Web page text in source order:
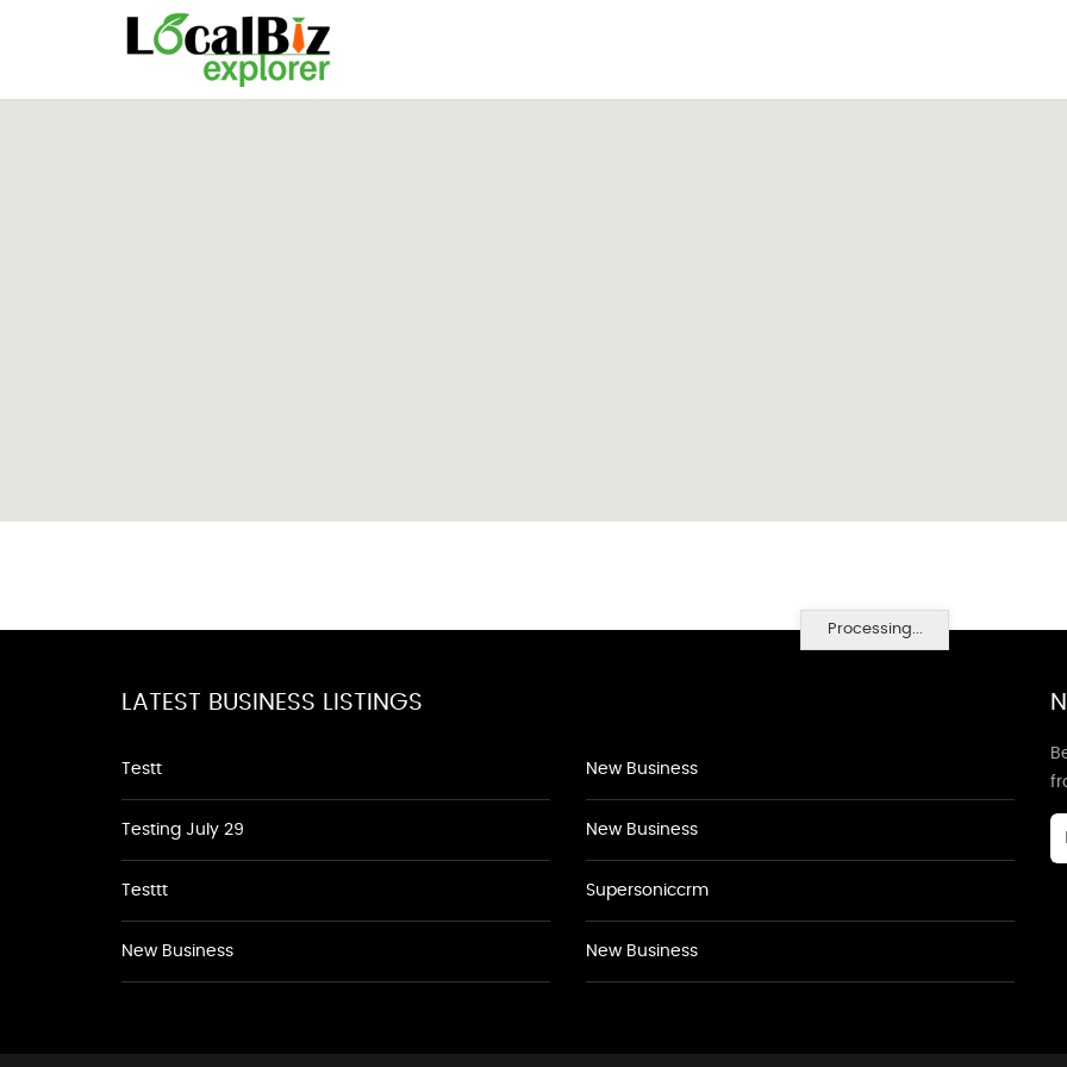
Processing...
LATEST BUSINESS LISTINGS
Testt
Testing July 29
Testtt
New Business
New Business
New Business
Supersoniccrm
New Business